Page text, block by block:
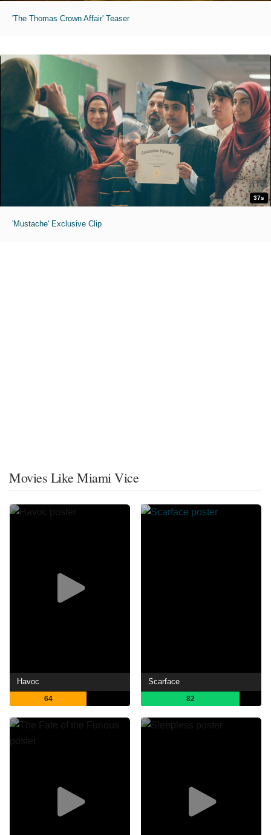
'The Thomas Crown Affair' Teaser
37s
'Mustache' Exclusive Clip
Movies Like Miami Vice
Havoc
64
Scarface
82